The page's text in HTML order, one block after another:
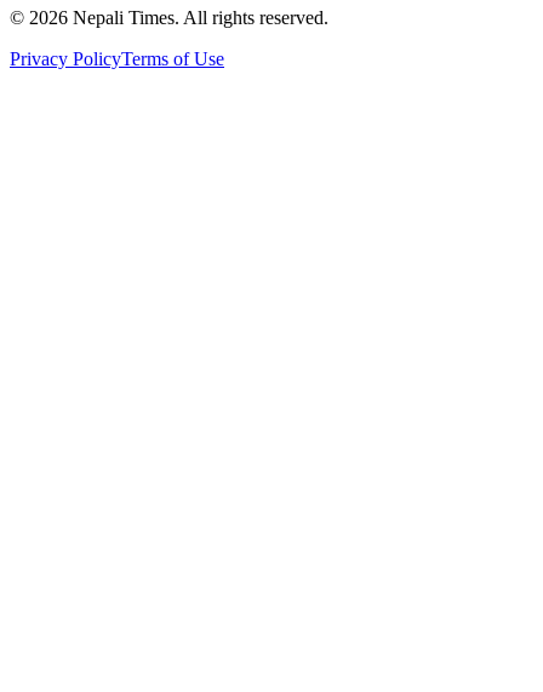
© 2026 Nepali Times. All rights reserved.
Privacy PolicyTerms of Use